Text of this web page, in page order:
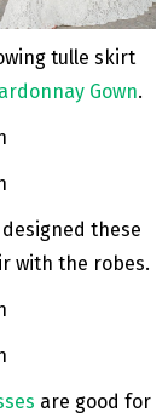
tulle skirt
Gown.
these
with the robes.
are good for